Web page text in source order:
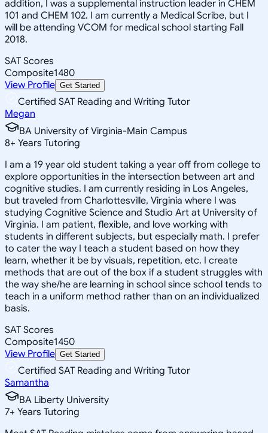
addition, I was a supplemental instruction leader in CHEM
101 and CHEM 102. I am currently a Medical Scribe, but I
will be attending VCOM for medical school starting Fall
2018.
SAT Scores
Composite1480
View Profile Get Started
Certified SAT Reading and Writing Tutor
Megan
BA University of Virginia-Main Campus
8+ Years Tutoring
I am a 19 year old student taking a year off from college to
explore opportunities in the intersection between art and
cognitive studies. I am currently residing in Los Angeles,
but traveled from Charlottesville, Virginia where I was
studying Cognitive Science and Studio Art at University of
Virginia. I am patient, flexible, and love working with
students in different subjects, but especially math. I prefer
to cater the way I teach a student based on how they
learn, whether it be by visuals, repetition, etc. I create
methods that are out of the box if a student struggles with
the way she/he are learning in school since school tends to
teach in a uniform method rather than on an individualized
basis.
SAT Scores
Composite1450
View Profile Get Started
Certified SAT Reading and Writing Tutor
Samantha
BA Liberty University
7+ Years Tutoring